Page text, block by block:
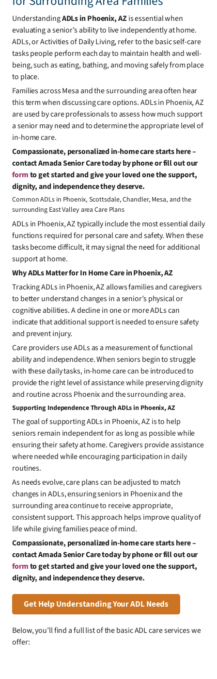
UnderstandingADLs in Phoenix, AZis essential when
evaluating a senior’s ability to live independently at home.
ADLs, or Activities of Daily Living, refer to the basic self-care
tasks people perform each day to maintain health and well-
being, such as eating, bathing, and moving safely from place
to place.
Families across Mesa and the surrounding area often hear
this term when discussing care options. ADLs in Phoenix, AZ
are used by care professionals to assess how much support
a senior may need and to determine the appropriate level of
in-home care.
Compassionate, personalized in-home care starts here –
contact Amada Senior Care today by phone or fill out our
formto get started and give your loved one the support,
dignity, and independence they deserve.
Common ADLs in Phoenix, Scottsdale, Chandler, Mesa, and the
surrounding East Valley area Care Plans
ADLs in Phoenix, AZ typically include the most essential daily
functions required for personal care and safety. When these
tasks become difficult, it may signal the need for additional
support at home.
Why ADLs Matter for In Home Care in Phoenix, AZ
Tracking ADLs in Phoenix, AZ allows families and caregivers
to better understand changes in a senior’s physical or
cognitive abilities. A decline in one or more ADLs can
indicate that additional support is needed to ensure safety
and prevent injury.
Care providers use ADLs as a measurement of functional
ability and independence. When seniors begin to struggle
with these daily tasks, in-home care can be introduced to
provide the right level of assistance while preserving dignity
and routine across Phoenix and the surrounding area.
Supporting Independence Through ADLs in Phoenix, AZ
The goal of supporting ADLs in Phoenix, AZ is to help
seniors remain independent for as long as possible while
ensuring their safety at home. Caregivers provide assistance
where needed while encouraging participation in daily
routines.
As needs evolve, care plans can be adjusted to match
changes in ADLs, ensuring seniors in Phoenix and the
surrounding area continue to receive appropriate,
consistent support. This approach helps improve quality of
life while giving families peace of mind.
Compassionate, personalized in-home care starts here –
contact Amada Senior Care today by phone or fill out our
formto get started and give your loved one the support,
dignity, and independence they deserve.
Get Help Understanding Your ADL Needs
Below, you’ll find a full list of the basic ADL care services we
offer: